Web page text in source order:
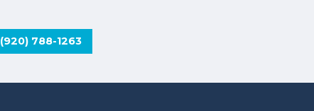
(920) 788-1263